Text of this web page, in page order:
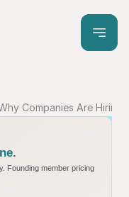
Companies Are
Founding member pricing